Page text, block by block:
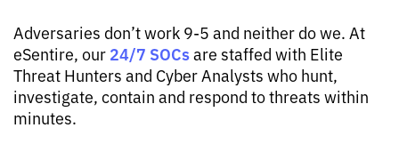
Adversaries don’t work 9-5 and neither do we. At
eSentire, our 24/7 SOCsare staffed with Elite
Threat Hunters and Cyber Analysts who hunt,
investigate, contain and respond to threats within
minutes.